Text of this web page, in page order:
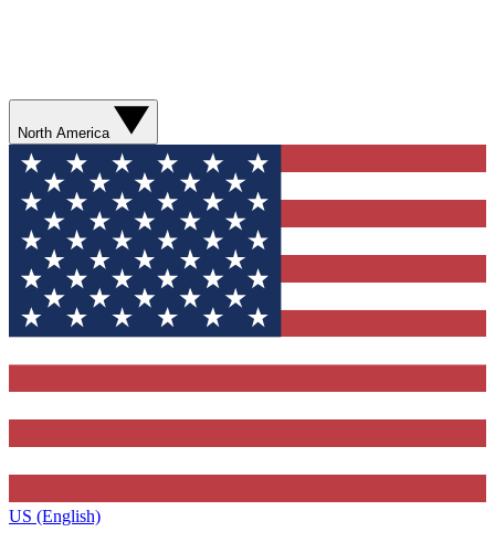
North America
US (English)